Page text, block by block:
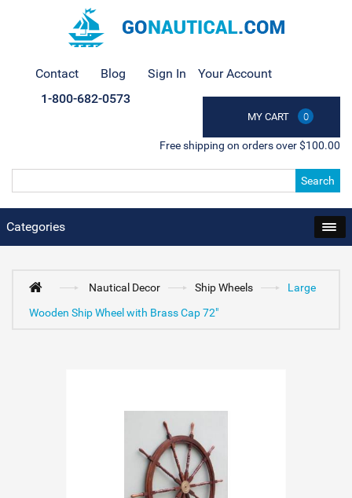
Contact Blog Sign In Your Account
MY CART 0
1-800-682-0573
Free shipping on orders over $100.00
Search
Categories
Nautical Decor Ship Wheels
Large
Wooden Ship Wheel with Brass Cap 72"